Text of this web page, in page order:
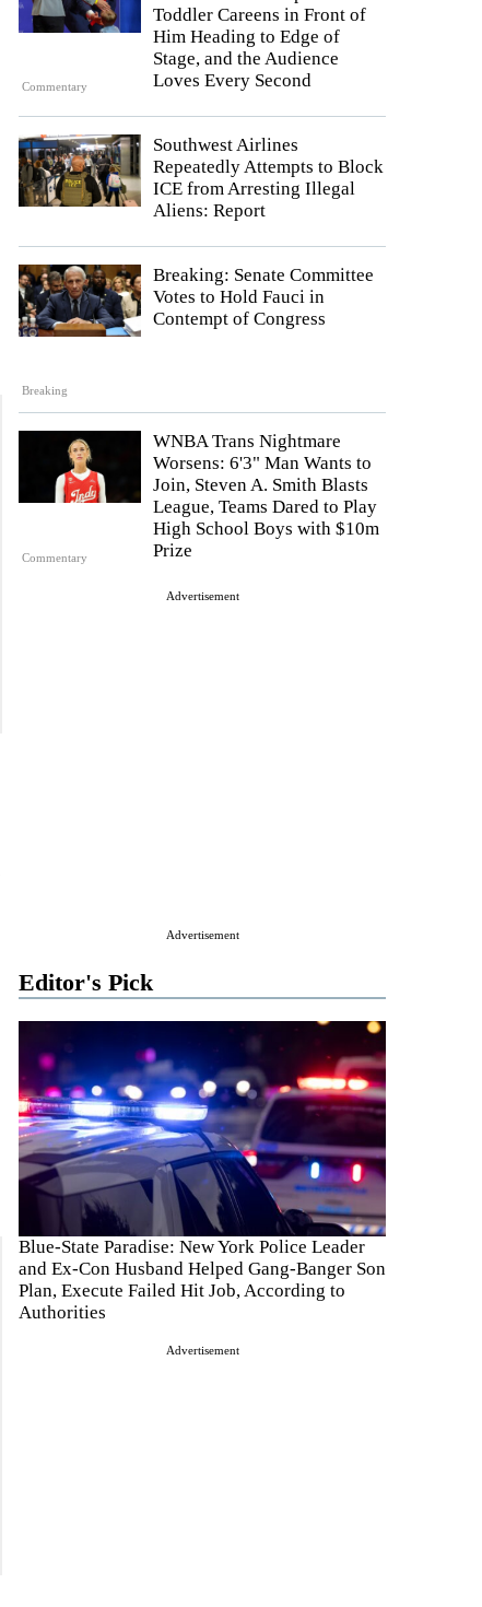
Commentary
Toddler Careens in Front of
Him Heading to Edge of
Stage, and the Audience
Loves Every Second
Southwest Airlines
Repeatedly Attempts to Block
ICE from Arresting Illegal
Aliens: Report
Breaking
Breaking: Senate Committee
Votes to Hold Fauci in
Contempt of Congress
Commentary
WNBA Trans Nightmare
Worsens: 6'3" Man Wants to
Join, Steven A. Smith Blasts
League, Teams Dared to Play
High School Boys with $10m
Prize
Advertisement
Advertisement
Editor's Pick
Blue-State Paradise: New York Police Leader
and Ex-Con Husband Helped Gang-Banger Son
Plan, Execute Failed Hit Job, According to
Authorities
Advertisement